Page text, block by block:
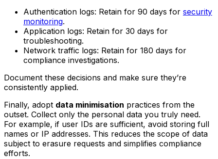
Authentication logs: Retain for 90 days for security
monitoring.
Application logs: Retain for 30 days for
troubleshooting.
Network traffic logs: Retain for 180 days for
compliance investigations.
Document these decisions and make sure they’re
consistently applied.
Finally, adopt data minimisation practices from the
outset. Collect only the personal data you truly need.
For example, if user IDs are sufficient, avoid storing full
names or IP addresses. This reduces the scope of data
subject to erasure requests and simplifies compliance
efforts.